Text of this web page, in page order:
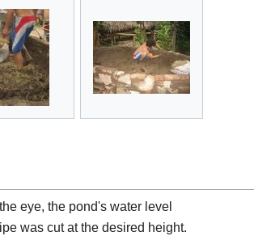
eye, the pond's water level
was cut at the desired height.